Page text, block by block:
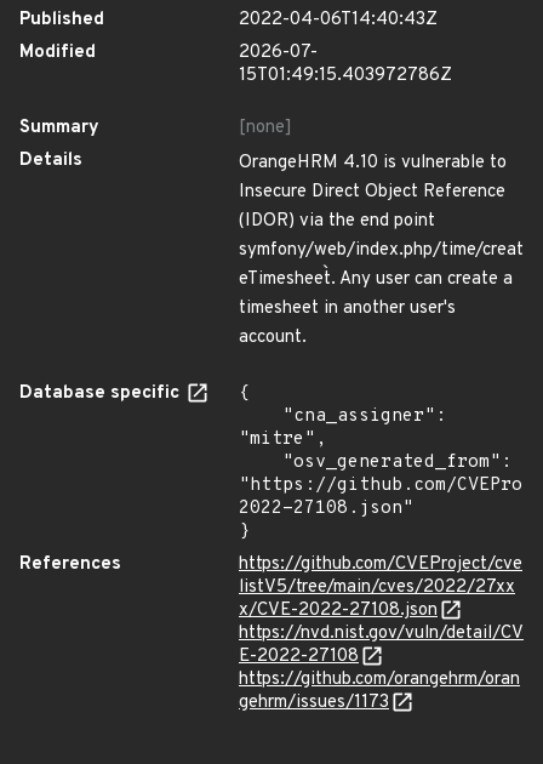
Published
2022-04-06T14:40:43Z
Modified
2026-07-
15T01:49:15.403972786Z
Summary
[none]
Details
OrangeHRM 4.10 is vulnerable to
Insecure Direct Object Reference
(IDOR) via the end point
symfony/web/index.php/time/creat
eTimesheet`. Any user can create a
timesheet in another user's
account.
Database specific
{
"mitre",
"https://github.com/
2022-27108.json"
}
References
https://github.com/CVEProject/cve
listV5/tree/main/cves/2022/27xx
x/CVE-2022-27108.json
https://nvd.nist.gov/vuln/detail/CV
E-2022-27108
https://github.com/orangehrm/oran
gehrm/issues/1173